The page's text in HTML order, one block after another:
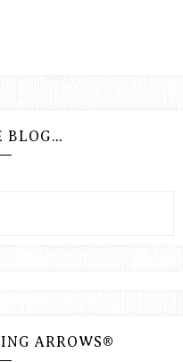
BLOG…
ARROWS®